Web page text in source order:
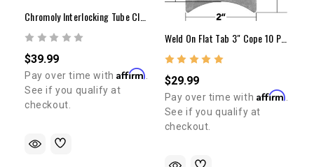
$39.99
Pay over time withAffirm
See if you qualify at
checkout.
$29.99
Pay over time with Affirm
See if you qualify at
checkout.